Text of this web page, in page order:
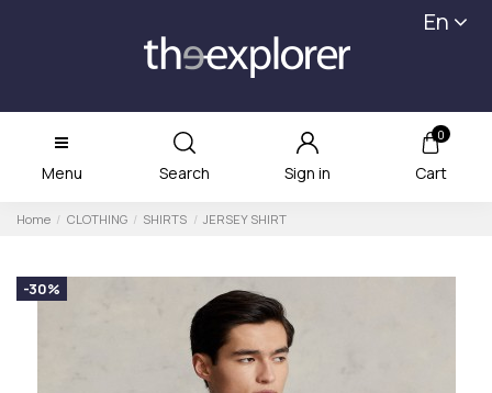
En
Menu Search Sign in
0
Cart
Home CLOTHING SHIRTS JERSEY SHIRT
-30%